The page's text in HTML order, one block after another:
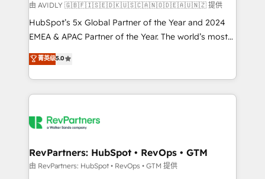
and reporting foundations ✔️ Custom integrations
and workflow automation ✔️ User adoption
programs, training, and enablement Through project-
partnerships, we guide organizations through the
revenue maturity model - delivering the right
grows.
由 AVIDLY 🇬🇧🇫🇮🇸🇪🇩🇰🇺🇸🇨🇦🇳🇴🇩🇪🇦🇺🇳🇿 提供
HubSpot’s 5x Global Partner of the Year and 2024
EMEA & APAC Partner of the Year. The world’s most
experienced and fully accredited HubSpot Solutions
Partner. 🚀 With 2,750+ HubSpot projects delivered
and 370+ specialists across EMEA, APAC and NAM,
we de-risk complex CRM programmes and
multi-region migrations to AI-powered automation,
scale. 🏆 HubSpot’s CEO called us “the partner of the
future.” Others agree it is proof of trust built through
菁英级5.0
RevPartners: HubSpot • RevOps • GTM
由 RevPartners: HubSpot • RevOps • GTM 提供